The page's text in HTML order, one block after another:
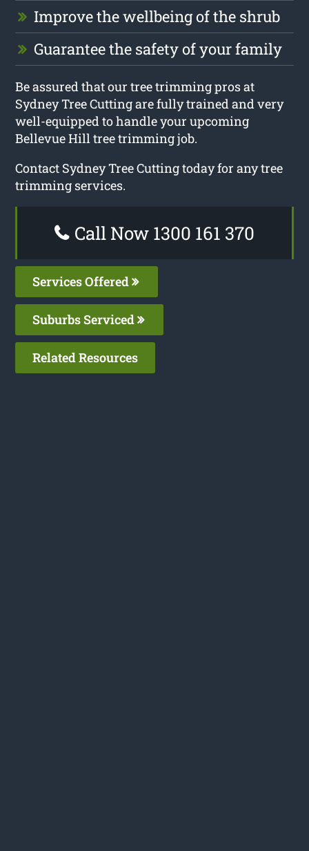
Improve the wellbeing of the shrub
Guarantee the safety of your family
Be assured that our tree trimming pros at
Sydney Tree Cutting are fully trained and very
well-equipped to handle your upcoming
Bellevue Hill tree trimming job.
Contact Sydney Tree Cutting today for any tree
trimming services.
Call Now 1300 161 370
Services Offered
Suburbs Serviced
Related Resources